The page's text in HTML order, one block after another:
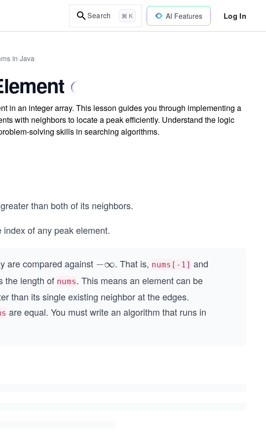
Search ⌘ K AI Features Log In
in Java
in an integer array. This lesson guides you through implementing a
with neighbors to locate a peak efficiently. Understand the logic
solving skills in searching algorithms.
than both of its neighbors.
index of any peak element.
are compared against -
\i
ft
y
−∞. That is, nums[-1] and
the length of nums. This means an element can be
than its single existing neighbor at the edges.
are equal. You must write an algorithm that runs in